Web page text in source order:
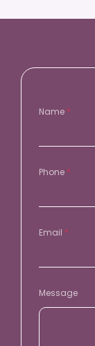
Name *
Phone *
Email *
Message